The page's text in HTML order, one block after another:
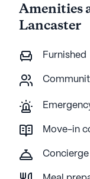
Amenities
Lancaster
Furnished
Move-in
Concierge